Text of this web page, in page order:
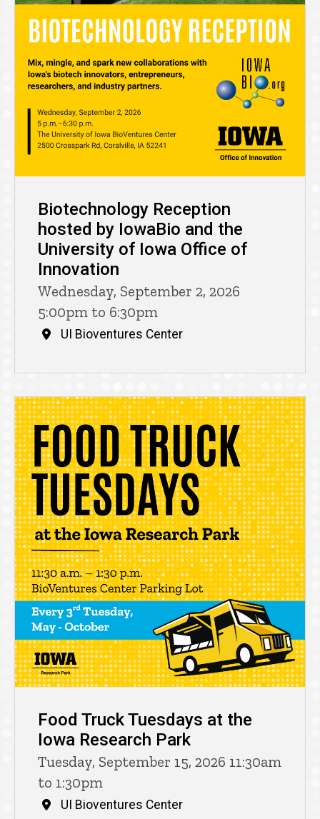
Biotechnology Reception
hosted by IowaBio and the
University of Iowa Office of
Innovation
Wednesday, September 2, 2026
5:00pm to 6:30pm
UI Bioventures Center
Food Truck Tuesdays at the
Iowa Research Park
Tuesday, September 15, 2026 11:30am
to 1:30pm
UI Bioventures Center